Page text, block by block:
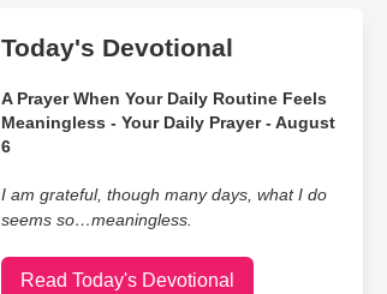
Today's Devotional
A Prayer When Your Daily Routine Feels
Meaningless - Your Daily Prayer - August
6
I am grateful, though many days, what I do
seems so…meaningless.
Read Today's Devotional